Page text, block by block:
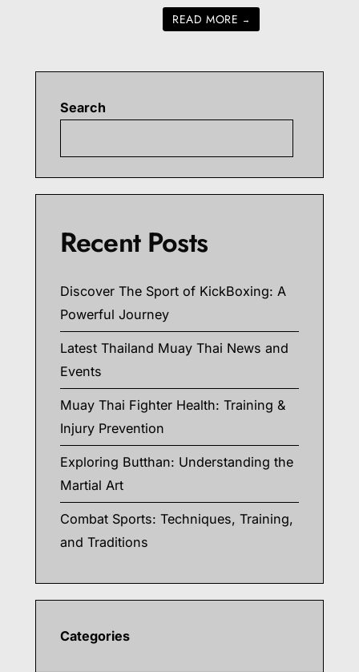
READ MORE →
Search
Recent Posts
Discover The Sport of KickBoxing: A
Powerful Journey
Latest Thailand Muay Thai News and
Events
Muay Thai Fighter Health: Training &
Injury Prevention
Exploring Butthan: Understanding the
Martial Art
Combat Sports: Techniques, Training,
and Traditions
Categories